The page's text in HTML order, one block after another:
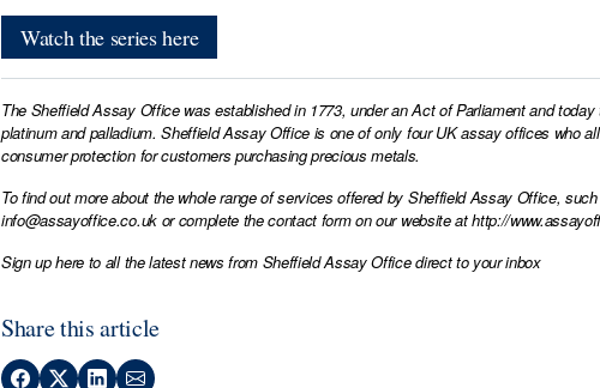
Watch the series here
The Sheffield Assay Office was established in 1773, under an Act of Parliament and
platinum and palladium. Sheffield Assay Office is one of only four UK assay offices who
consumer protection for customers purchasing precious metals.
To find out more about the whole range of services offered by Sheffield Assay Office,
info@assayoffice.co.ukor complete the contact form on our website athttp://
Sign up here to all the latest news from Sheffield Assay Office direct to your inbox
Share this article